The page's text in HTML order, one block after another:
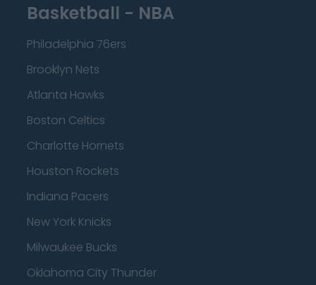
Basketball - NBA
Philadelphia 76ers
Brooklyn Nets
Atlanta Hawks
Boston Celtics
Charlotte Hornets
Houston Rockets
Indiana Pacers
New York Knicks
Milwaukee Bucks
Oklahoma City Thunder